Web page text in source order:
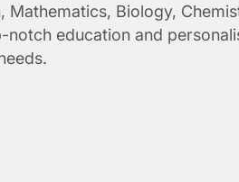
Mathematics, Biology,
education and